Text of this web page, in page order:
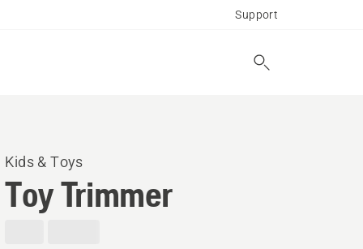
Support
Kids & Toys
Toy Trimmer